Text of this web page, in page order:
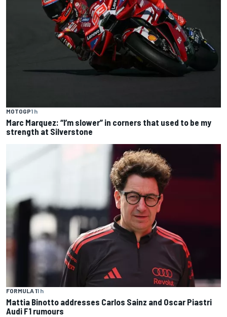
MOTOGP1 h
Marc Marquez: “I’m slower” in corners that used to be my
strength at Silverstone
FORMULA 11 h
Mattia Binotto addresses Carlos Sainz and Oscar Piastri
Audi F1 rumours